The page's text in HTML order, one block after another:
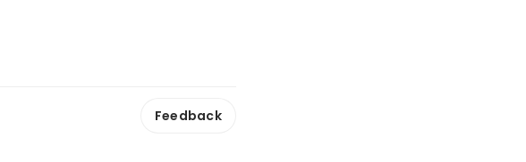
Feedback